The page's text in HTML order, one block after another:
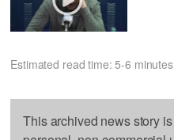
Estimated read time: 5-6 minutes
This archived news story